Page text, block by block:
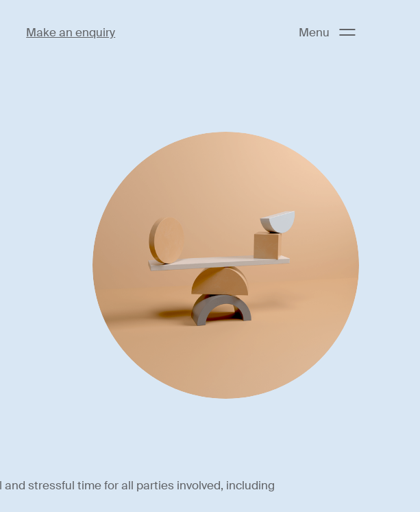
Make an enquiry Menu
stressful time for all parties involved, including